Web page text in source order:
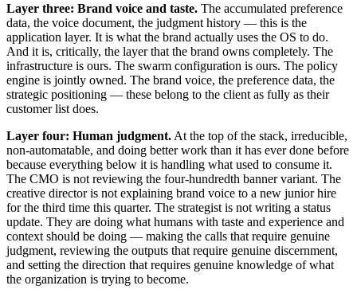
Layer three: Brand voice and taste. The accumulated preference
data, the voice document, the judgment history — this is the
application layer. It is what the brand actually uses the OS to do.
And it is, critically, the layer that the brand owns completely. The
infrastructure is ours. The swarm configuration is ours. The policy
engine is jointly owned. The brand voice, the preference data, the
strategic positioning — these belong to the client as fully as their
customer list does.
Layer four: Human judgment. At the top of the stack, irreducible,
non-automatable, and doing better work than it has ever done before
because everything below it is handling what used to consume it.
The CMO is not reviewing the four-hundredth banner variant. The
creative director is not explaining brand voice to a new junior hire
for the third time this quarter. The strategist is not writing a status
update. They are doing what humans with taste and experience and
context should be doing — making the calls that require genuine
judgment, reviewing the outputs that require genuine discernment,
and setting the direction that requires genuine knowledge of what
the organization is trying to become.